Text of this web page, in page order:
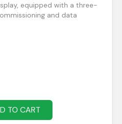
equipped with a three-
and data
TO CART